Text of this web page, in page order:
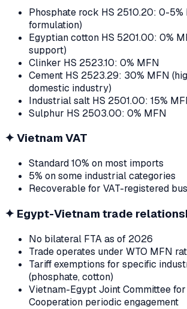
Phosphate rock HS 2510.20: 0-
formulation)
Egyptian cotton HS 5201.00: 0%
support)
Clinker HS 2523.10: 0% MFN
Cement HS 2523.29: 30% MFN
domestic industry)
Industrial salt HS 2501.00: 15%
Sulphur HS 2503.00: 0% MFN
✦ Vietnam VAT
Standard 10% on most imports
5% on some industrial categories
Recoverable for VAT-registered
✦ Egypt-Vietnam trade
No bilateral FTA as of 2026
Trade operates under WTO MFN
Tariff exemptions for specific
(phosphate, cotton)
Vietnam-Egypt Joint Committee
Cooperation periodic engagement